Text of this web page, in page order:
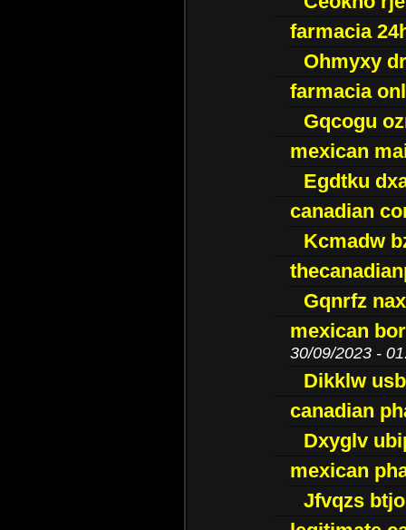
farmacia
Ohmyxy
farmacia
Gqcogu
mexican
Egdtku
canadian
Kcmadw
Gqnrfz
mexican
30/09/2023 -
Dikklw
canadian
Dxyglv
mexican
Jfvqzs